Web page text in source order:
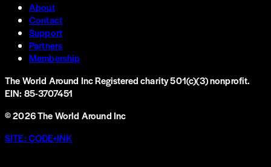
About
Contact
Support
Partners
Membership
The World Around IncRegistered charity 501(c)(3) nonprofit.
EIN: 85-3707451
©2026The World Around Inc
SITE: CODE+INK